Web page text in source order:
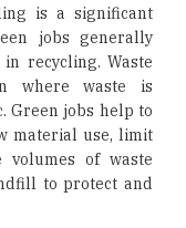
is a significant
jobs generally
recycling. Waste
where waste is
Green jobs help to
material use, limit
volumes of waste
to protect and